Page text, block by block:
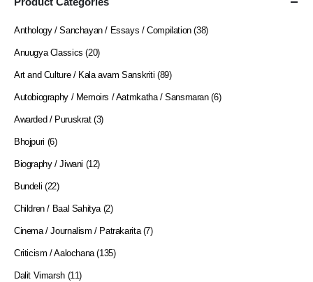
Anthology / Sanchayan / Essays / Compilation (38)
Anuugya Classics (20)
Art and Culture / Kala avam Sanskriti (89)
Autobiography / Memoirs / Aatmkatha / Sansmaran (6)
Awarded / Puruskrat (3)
Bhojpuri (6)
Biography / Jiwani (12)
Bundeli (22)
Children / Baal Sahitya (2)
Cinema / Journalism / Patrakarita (7)
Criticism / Aalochana (135)
Dalit Vimarsh (11)